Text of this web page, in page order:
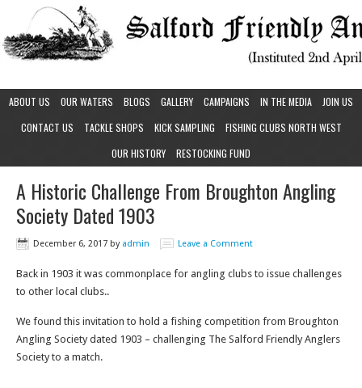
ABOUT US OUR WATERS BLOGS GALLERY CAMPAIGNS IN THE MEDIA
JOIN US
CONTACT US
TACKLE SHOPS KICK SAMPLING
FISHING CLUBS NORTH WEST
OUR HISTORY
RESTOCKING FUND
A Historic Challenge From Broughton Angling
Society Dated 1903
December 6, 2017 by admin Leave a Comment
Back in 1903 it was commonplace for angling clubs to issue challenges
to other local clubs..
We found this invitation to hold a fishing competition from Broughton
Angling Society dated 1903 – challenging The Salford Friendly Anglers
Society to a match.